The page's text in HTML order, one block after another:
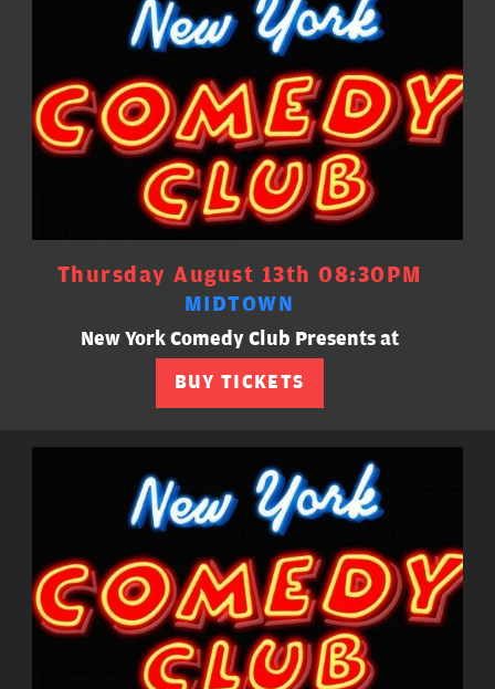
Thursday August 13th 08:30PM
MIDTOWN
New York Comedy Club Presents at
BUY TICKETS